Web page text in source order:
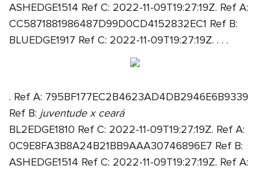
ASHEDGE1514 Ref C: 2022-11-09T19:27:19Z. Ref A:
CC5871881986487D99D0CD4152832EC1 Ref B:
BLUEDGE1917 Ref C: 2022-11-09T19:27:19Z. . . .
. Ref A: 795BF177EC2B4623AD4DB2946E6B9339
Ref B: juventude x ceará
BL2EDGE1810 Ref C: 2022-11-09T19:27:19Z. Ref A:
0C9E8FA3B8A24B21BB9AAA30746896E7 Ref B:
ASHEDGE1514 Ref C: 2022-11-09T19:27:19Z. Ref A: